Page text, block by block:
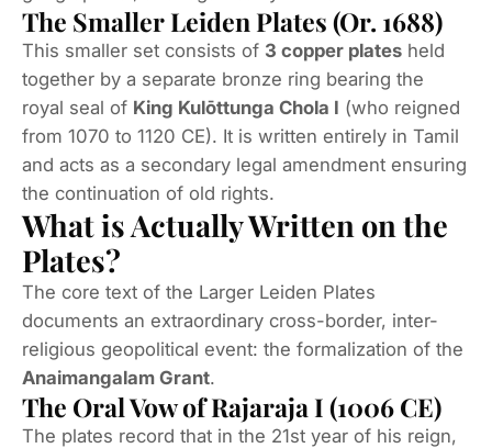
The Smaller Leiden Plates (Or. 1688)
This smaller set consists of 3 copper plates held
together by a separate bronze ring bearing the
royal seal of King Kulōttunga Chola I (who reigned
from 1070 to 1120 CE). It is written entirely in Tamil
and acts as a secondary legal amendment ensuring
the continuation of old rights.
What is Actually Written on the
Plates?
The core text of the Larger Leiden Plates
documents an extraordinary cross-border, inter-
religious geopolitical event: the formalization of the
Anaimangalam Grant.
The Oral Vow of Rajaraja I (1006 CE)
The plates record that in the 21st year of his reign,